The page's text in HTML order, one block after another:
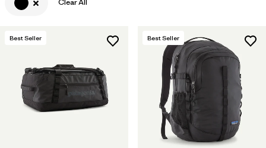
Filter by
Color
Filter by
Features & Processes
Filter by
Materials & Fabric
Filter by
Volume
Clear All
Best Seller Best Seller